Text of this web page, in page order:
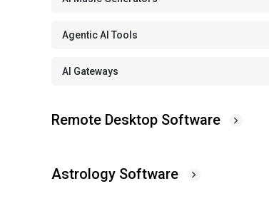
Agentic AI Tools
AI Gateways
Remote Desktop Software
Astrology Software